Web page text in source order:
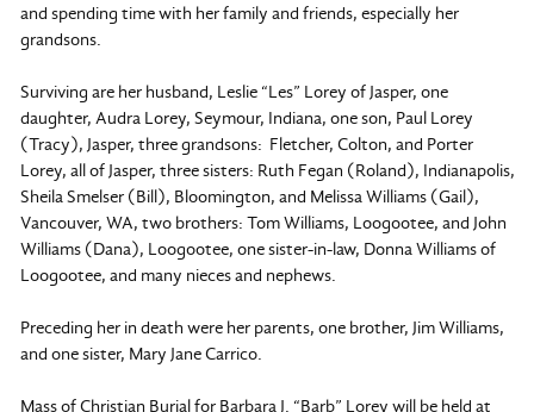
and spending time with her family and friends, especially her
grandsons.
Surviving are her husband, Leslie “Les” Lorey of Jasper, one
daughter, Audra Lorey, Seymour, Indiana, one son, Paul Lorey
(Tracy), Jasper, three grandsons: Fletcher, Colton, and Porter
Lorey, all of Jasper, three sisters: Ruth Fegan (Roland), Indianapolis,
Sheila Smelser (Bill), Bloomington, and Melissa Williams (Gail),
Vancouver, WA, two brothers: Tom Williams, Loogootee, and John
Williams (Dana), Loogootee, one sister-in-law, Donna Williams of
Loogootee, and many nieces and nephews.
Preceding her in death were her parents, one brother, Jim Williams,
and one sister, Mary Jane Carrico.
Mass of Christian Burial for Barbara J. “Barb” Lorey will be held at